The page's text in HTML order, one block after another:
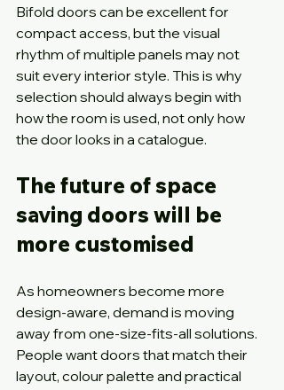
Bifold doors can be excellent for
compact access, but the visual
rhythm of multiple panels may not
suit every interior style. This is why
selection should always begin with
how the room is used, not only how
the door looks in a catalogue.
The future of space
saving doors will be
more customised
As homeowners become more
design-aware, demand is moving
away from one-size-fits-all solutions.
People want doors that match their
layout, colour palette and practical